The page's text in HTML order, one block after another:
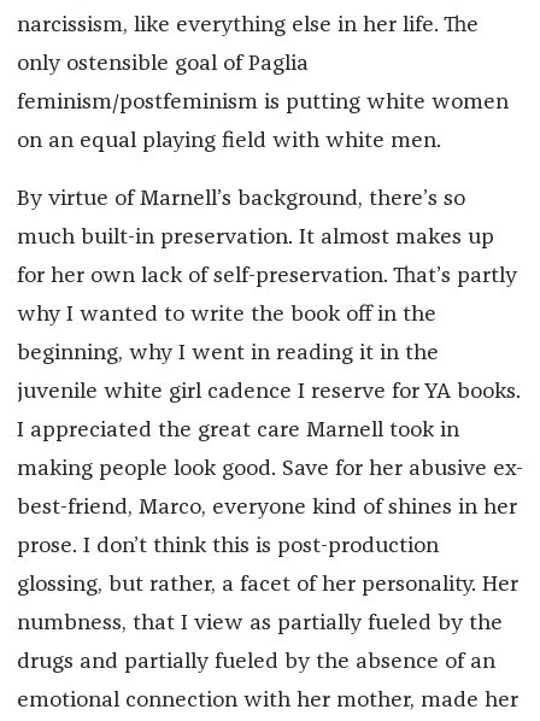
narcissism, like everything else in her life. The
only ostensible goal of Paglia
feminism/postfeminism is putting white women
on an equal playing field with white men.
By virtue of Marnell’s background, there’s so
much built-in preservation. It almost makes up
for her own lack of self-preservation. That’s partly
why I wanted to write the book off in the
beginning, why I went in reading it in the
juvenile white girl cadence I reserve for YA books.
I appreciated the great care Marnell took in
making people look good. Save for her abusive ex-
best-friend, Marco, everyone kind of shines in her
prose. I don’t think this is post-production
glossing, but rather, a facet of her personality. Her
numbness, that I view as partially fueled by the
drugs and partially fueled by the absence of an
emotional connection with her mother, made her